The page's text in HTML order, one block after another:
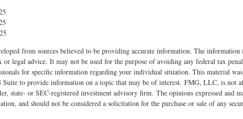
from sources believed to be providing accurate information. The
or legal advice. It may not be used for the purpose of avoiding any federal tax
for specific information regarding your individual situation. This material
Suite to provide information on a topic that may be of interest. FMG, LLC, is not
state- or SEC-registered investment advisory firm. The opinions expressed and
and should not be considered a solicitation for the purchase or sale of any